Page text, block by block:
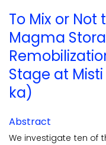
Statistics
To Mix or Not
Magma
Stage at
ka)
Abstract
We investigate ten of